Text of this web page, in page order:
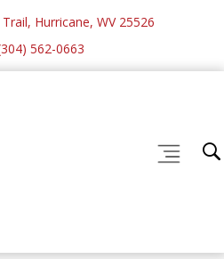
Hurricane, WV 25526
562-0663